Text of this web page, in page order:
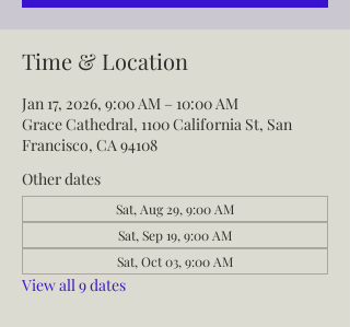
Time & Location
Jan 17, 2026, 9:00 AM – 10:00 AM
Grace Cathedral, 1100 California St, San
Francisco, CA 94108
Other dates
Sat, Aug 29, 9:00 AM
Sat, Sep 19, 9:00 AM
Sat, Oct 03, 9:00 AM
View all 9 dates